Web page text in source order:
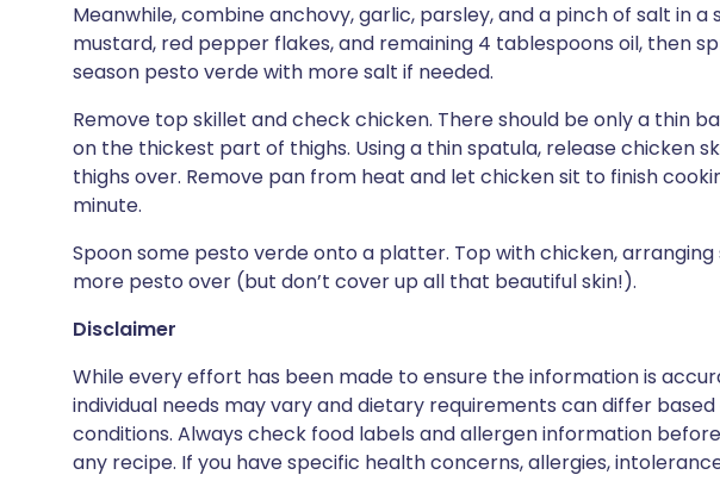
Meanwhile, combine anchovy, garlic, parsley, and a pinch of salt in a
mustard, red pepper flakes, and remaining 4 tablespoons oil, then
season pesto verde with more salt if needed.
Remove top skillet and check chicken. There should be only a thin
on the thickest part of thighs. Using a thin spatula, release chicken
thighs over. Remove pan from heat and let chicken sit to finish
minute.
Spoon some pesto verde onto a platter. Top with chicken, arranging
more pesto over (but don’t cover up all that beautiful skin!).
Disclaimer
While every effort has been made to ensure the information is
individual needs may vary and dietary requirements can differ
conditions. Always check food labels and allergen information
any recipe. If you have specific health concerns, allergies,